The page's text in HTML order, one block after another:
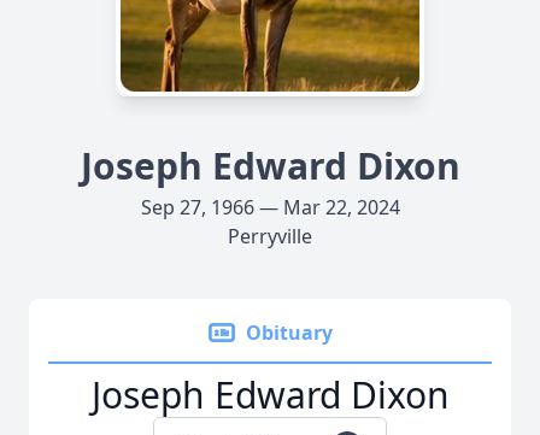
Joseph Edward Dixon
Sep 27, 1966 — Mar 22, 2024
Perryville
Obituary
Joseph Edward Dixon